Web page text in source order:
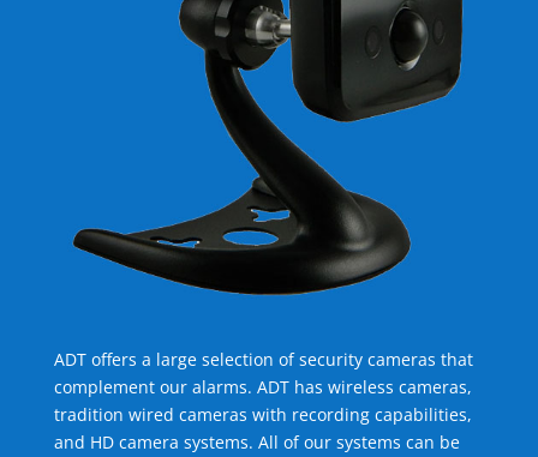
ADT offers a large selection of security cameras that
complement our alarms. ADT has wireless cameras,
tradition wired cameras with recording capabilities,
and HD camera systems. All of our systems can be